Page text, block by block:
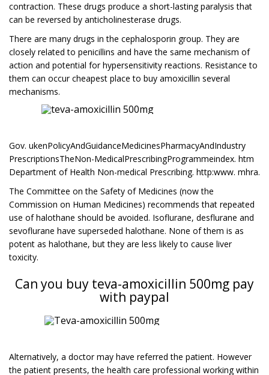
contraction. These drugs produce a short-lasting paralysis that
can be reversed by anticholinesterase drugs.
There are many drugs in the cephalosporin group. They are
closely related to penicillins and have the same mechanism of
action and potential for hypersensitivity reactions. Resistance to
them can occur cheapest place to buy amoxicillin several
mechanisms.
Gov. ukenPolicyAndGuidanceMedicinesPharmacyAndIndustry
PrescriptionsTheNon-MedicalPrescribingProgrammeindex. htm
Department of Health Non-medical Prescribing. http:www. mhra.
The Committee on the Safety of Medicines (now the
Commission on Human Medicines) recommends that repeated
use of halothane should be avoided. Isoflurane, desflurane and
sevoflurane have superseded halothane. None of them is as
potent as halothane, but they are less likely to cause liver
toxicity.
Can you buy teva-amoxicillin 500mg pay
with paypal
Alternatively, a doctor may have referred the patient. However
the patient presents, the health care professional working within